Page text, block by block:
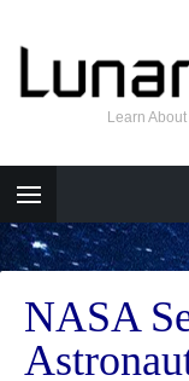
Learn
NASA